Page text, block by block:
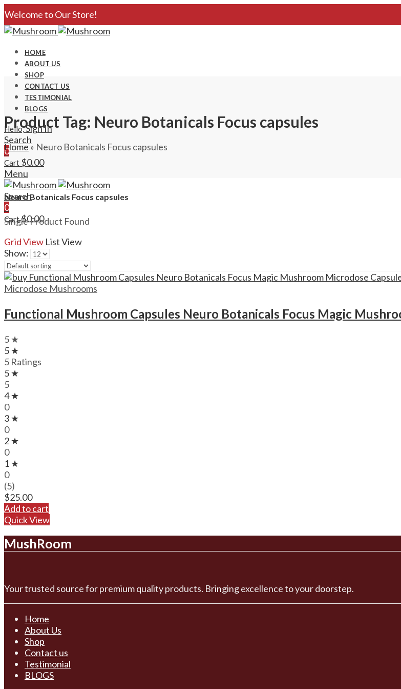
Welcome to Our Store!
HOME
ABOUT US
SHOP
CONTACT US
TESTIMONIAL
BLOGS
Hello,Sign In
Search
0
Cart $0.00
Menu
Search
0
Cart $0.00
Product Tag: Neuro Botanicals Focus capsules
Home» Neuro Botanicals Focus capsules
Neuro Botanicals Focus capsules
Single Product Found
Grid View List View
Show:
Microdose Mushrooms
Functional Mushroom Capsules Neuro Botanicals Focus Magic
5 ★
5 ★
5 Ratings
5 ★
5
4 ★
0
3 ★
0
2 ★
0
1 ★
0
(5)
$25.00
Add to cart
Quick View
MushRoom
Your trusted source for premium quality products. Bringing excellence to your doorstep.
Home
About Us
Shop
Contact us
Testimonial
BLOGS